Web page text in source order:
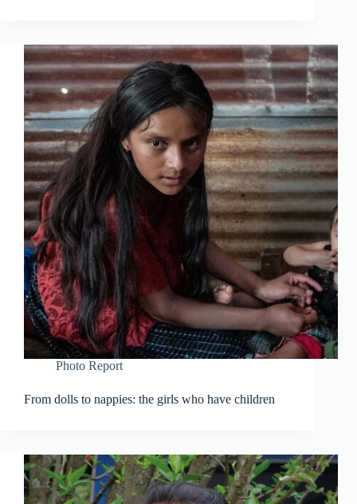
Photo Report
From dolls to nappies: the girls who have children